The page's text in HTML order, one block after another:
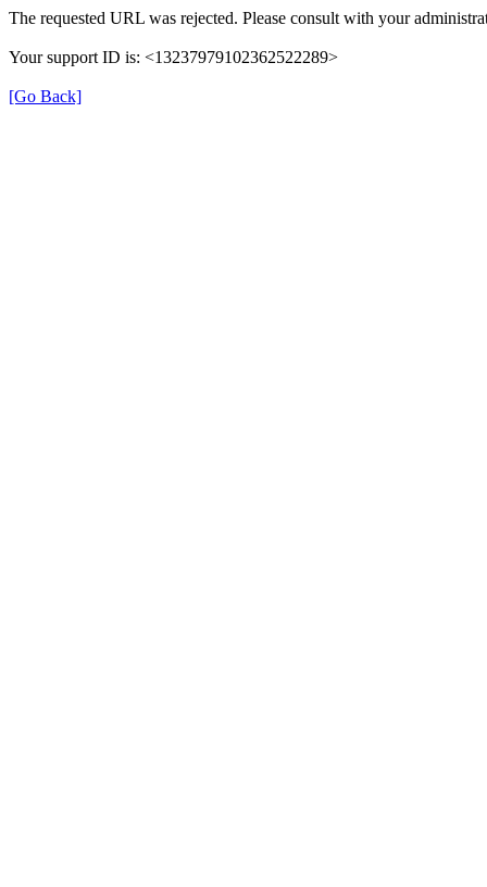
The requested URL was rejected. Please consult with your
Your support ID is: <13237979102362522289>
[Go Back]